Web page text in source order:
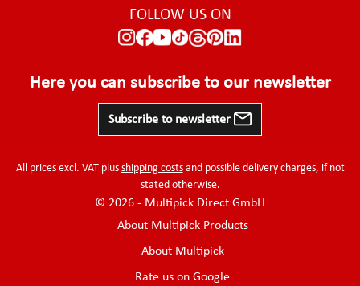
FOLLOW US ON
Here you can subscribe to our newsletter
Subscribe to newsletter
All prices excl. VAT plus shipping costsand possible delivery charges, if not
stated otherwise.
© 2026 - Multipick Direct GmbH
About Multipick Products
About Multipick
Rate us on Google